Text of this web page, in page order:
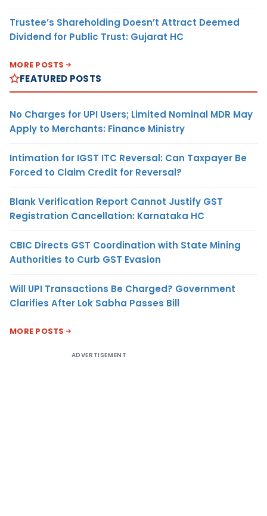
Trustee’s Shareholding Doesn’t Attract Deemed
Dividend for Public Trust: Gujarat HC
MORE POSTS
FEATURED POSTS
No Charges for UPI Users; Limited Nominal MDR May
Apply to Merchants: Finance Ministry
Intimation for IGST ITC Reversal: Can Taxpayer Be
Forced to Claim Credit for Reversal?
Blank Verification Report Cannot Justify GST
Registration Cancellation: Karnataka HC
CBIC Directs GST Coordination with State Mining
Authorities to Curb GST Evasion
Will UPI Transactions Be Charged? Government
Clarifies After Lok Sabha Passes Bill
MORE POSTS
ADVERTISEMENT